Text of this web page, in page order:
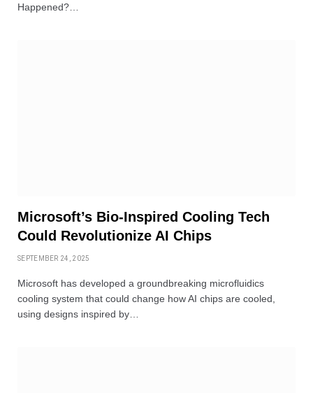
Happened?…
Microsoft’s Bio-Inspired Cooling Tech
Could Revolutionize AI Chips
SEPTEMBER 24, 2025
Microsoft has developed a groundbreaking microfluidics
cooling system that could change how AI chips are cooled,
using designs inspired by…